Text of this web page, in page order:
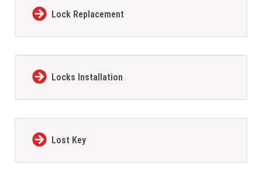
Lock Replacement
Locks Installation
Lost Key